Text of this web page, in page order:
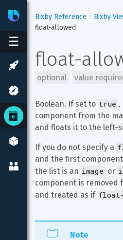
BixbyDeveloper Center
☰
Bixby Reference Bixby
float-allowed
float-
optional value
Boolean. If set to true ,
component from the
and floats it to the left-
If you do not specify a
and the first
the list is an image or
component is removed
and treated as if float-
Note